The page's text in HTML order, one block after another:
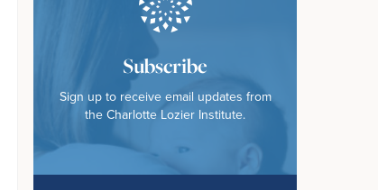
Subscribe
Sign up to receive email updates from
the Charlotte Lozier Institute.